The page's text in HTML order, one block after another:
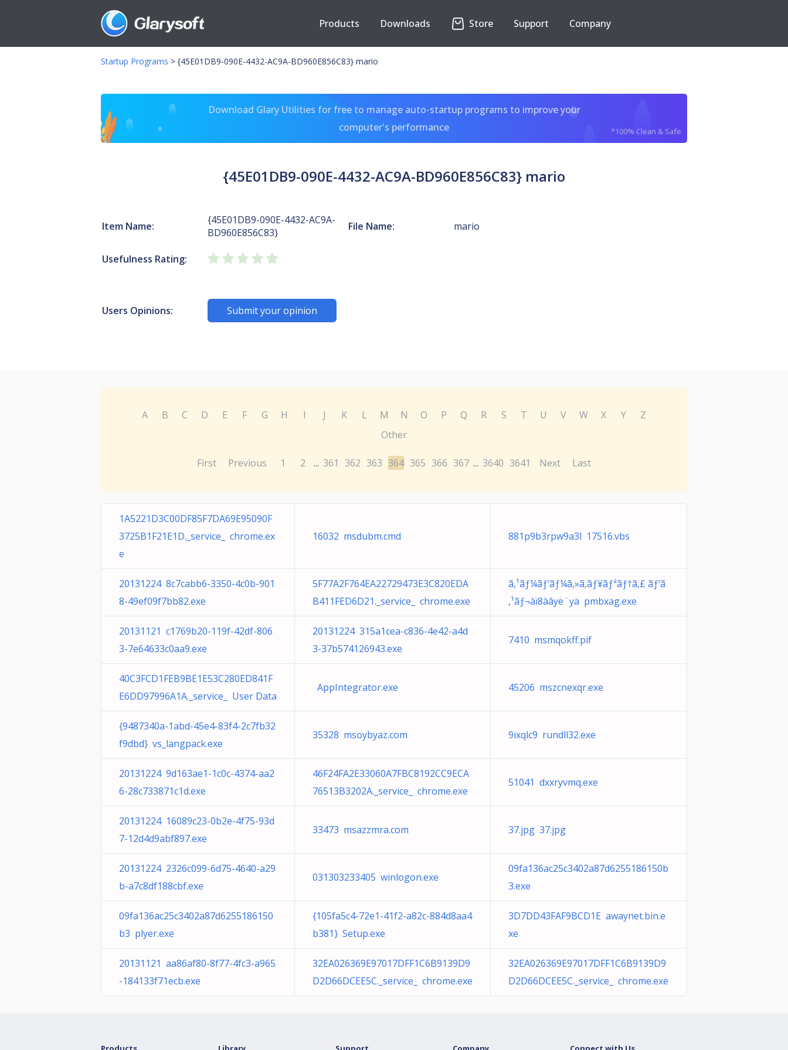
Products Downloads Store Support Company
Startup Programs > {45E01DB9-090E-4432-AC9A-BD960E856C83} mario
Download Glary Utilities for free to manage auto-startup programs to improve your
computer's performance
*100% Clean & Safe
{45E01DB9-090E-4432-AC9A-BD960E856C83} mario
Item Name:
{45E01DB9-090E-4432-AC9A-
BD960E856C83}
File Name: mario
Usefulness Rating:
Users Opinions: Submit your opinion
A B C D E F G H I J K L M N O P Q R S T U V W X Y
Z
Other
First Previous 1 2 ... 361 362 363 364 365 366 367 ... 3640 3641 Next Last
1A5221D3C00DF85F7DA69E95090F
3725B1F21E1D._service_ chrome.ex
e
16032 msdubm.cmd 881p9b3rpw9a3l 17516.vbs
20131224 8c7cabb6-3350-4c0b-901
8-49ef09f7bb82.exe
5F77A2F764EA22729473E3C820EDA
B411FED6D21._service_ chrome.exe
ã‚¹ãƒ¼ãƒ‘ãƒ¼ã‚»ã‚­ãƒ¥ãƒªãƒ†ã‚£ ãƒ‘ã
‚¹ãƒ¬àï8àâyë¨yä pmbxag.exe
20131121 c1769b20-119f-42df-806
3-7e64633c0aa9.exe
20131224 315a1cea-c836-4e42-a4d
3-37b574126943.exe
7410 msmqokff.pif
40C3FCD1FEB9BE1E53C280ED841F
E6DD97996A1A._service_ User Data
AppIntegrator.exe 45206 mszcnexqr.exe
{9487340a-1abd-45e4-83f4-2c7fb32
f9dbd} vs_langpack.exe
35328 msoybyaz.com 9ixqlc9 rundll32.exe
20131224 9d163ae1-1c0c-4374-aa2
6-28c733871c1d.exe
46F24FA2E33060A7FBC8192CC9ECA
76513B3202A._service_ chrome.exe
51041 dxxryvmq.exe
20131224 16089c23-0b2e-4f75-93d
7-12d4d9abf897.exe
33473 msazzmra.com 37.jpg 37.jpg
20131224 2326c099-6d75-4640-a29
b-a7c8df188cbf.exe
031303233405 winlogon.exe
09fa136ac25c3402a87d6255186150b
3.exe
09fa136ac25c3402a87d6255186150
b3 plyer.exe
{105fa5c4-72e1-41f2-a82c-884d8aa4
b381} Setup.exe
3D7DD43FAF9BCD1E awaynet.bin.e
xe
20131121 aa86af80-8f77-4fc3-a965
-184133f71ecb.exe
32EA026369E97017DFF1C6B9139D9
D2D66DCEE5C._service_ chrome.exe
32EA026369E97017DFF1C6B9139D9
D2D66DCEE5C._service_ chrome.exe